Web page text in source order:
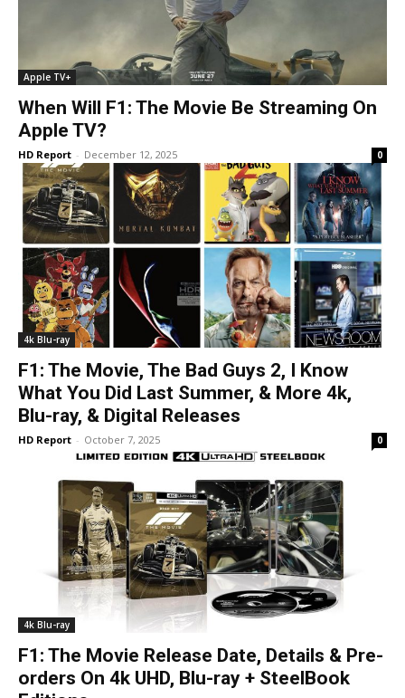
Apple TV+
When Will F1: The Movie Be Streaming On
Apple TV?
HD Report - December 12, 2025 0
4k Blu-ray
F1: The Movie, The Bad Guys 2, I Know
What You Did Last Summer, & More 4k,
Blu-ray, & Digital Releases
HD Report - October 7, 2025 0
4k Blu-ray
F1: The Movie Release Date, Details & Pre-
orders On 4k UHD, Blu-ray + SteelBook